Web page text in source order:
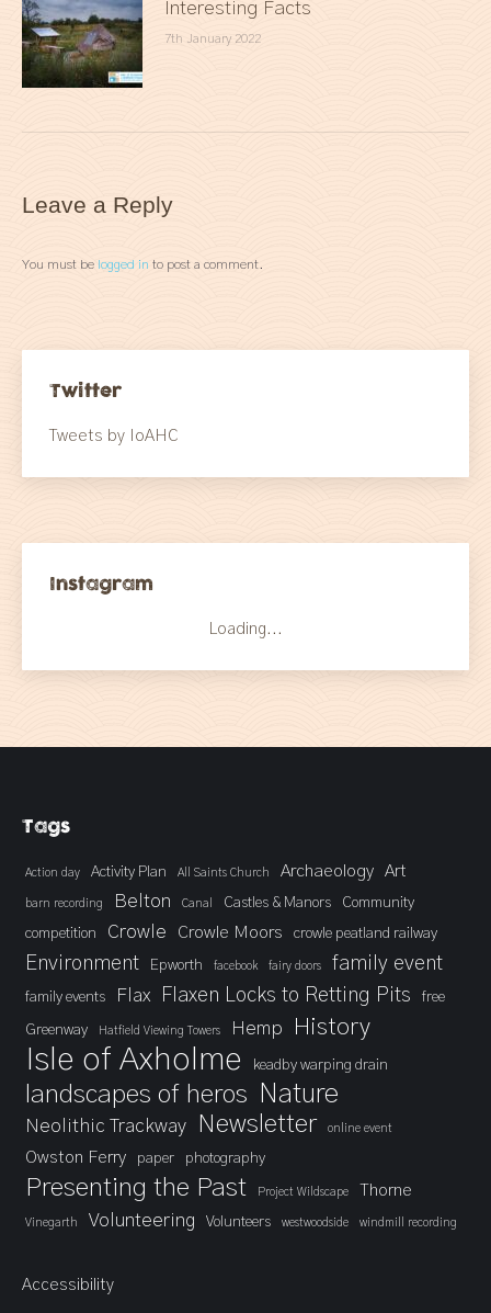
Interesting Facts
7th January 2022
Leave a Reply
You must be logged in to post a comment.
Twitter
Tweets by IoAHC
Instagram
Loading...
Tags
Action day Activity Plan All Saints Church Archaeology Art
barn recording Belton Canal Castles & Manors
Community
competition
Crowle Crowle Moors crowle peatland railway
Environment Epworth facebook fairy doors family event
family events Flax Flaxen Locks to Retting Pits free
Greenway Hatfield Viewing Towers Hemp History
Isle of Axholme keadby warping drain
landscapes of heros Nature
Neolithic Trackway Newsletter online event
Owston Ferry paper photography
Presenting the Past Project Wildscape Thorne
Vinegarth Volunteering Volunteers westwoodside windmill recording
Accessibility